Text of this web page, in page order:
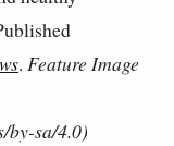
. Feature Image
by-sa/4.0)